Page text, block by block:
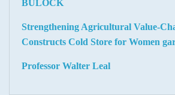
BULOCK
Strengthening Agricultural Value-
Constructs Cold Store for Women
Professor Walter Leal